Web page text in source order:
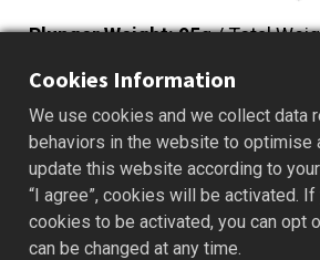
Plunger Weight: 95g / Total
Add to Quote
Description
Cookies Information
We use cookies and we collect data
behaviors in the website to optimise
update this website according to
“I agree”, cookies will be activated.
cookies to be activated, you can opt
can be changed at any time.